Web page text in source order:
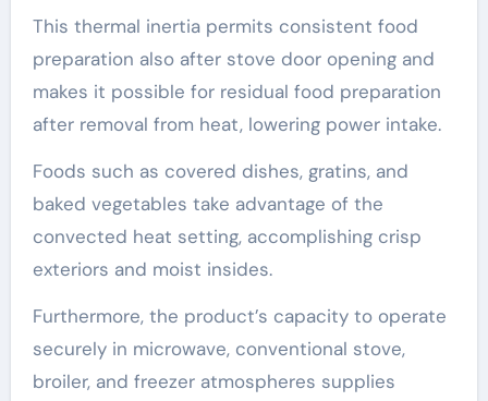
This thermal inertia permits consistent food
preparation also after stove door opening and
makes it possible for residual food preparation
after removal from heat, lowering power intake.
Foods such as covered dishes, gratins, and
baked vegetables take advantage of the
convected heat setting, accomplishing crisp
exteriors and moist insides.
Furthermore, the product’s capacity to operate
securely in microwave, conventional stove,
broiler, and freezer atmospheres supplies